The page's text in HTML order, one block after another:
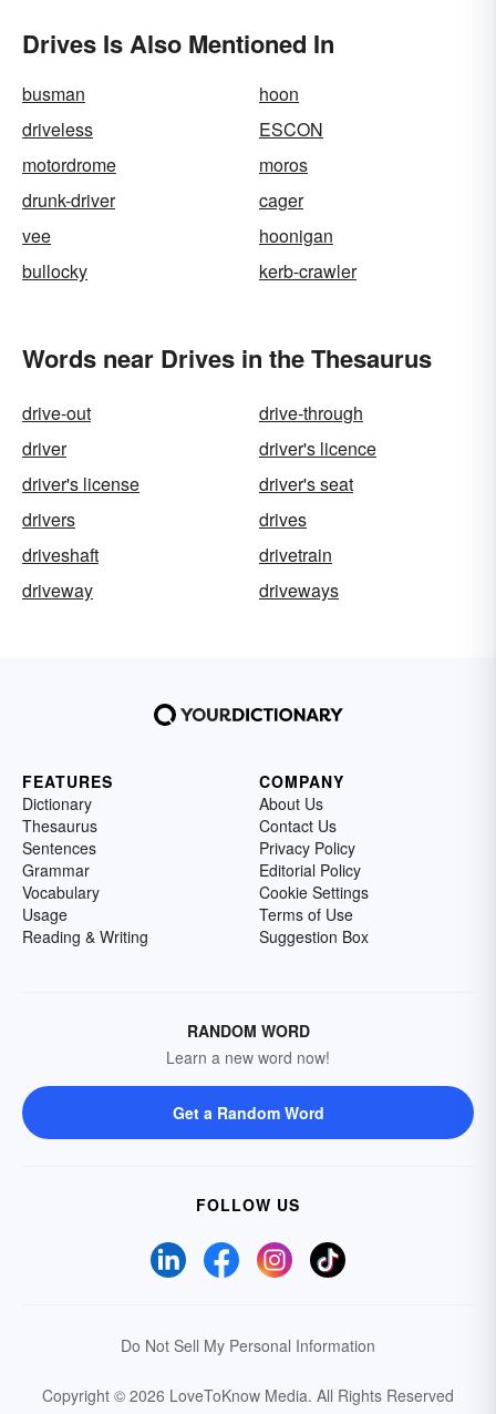
Drives Is Also Mentioned In
busman
hoon
driveless
ESCON
motordrome
moros
drunk-driver
cager
vee
hoonigan
bullocky
kerb-crawler
Words near Drives in the Thesaurus
drive-out
drive-through
driver
driver's licence
driver's license
driver's seat
drivers
drives
driveshaft
drivetrain
driveway
driveways
FEATURES
Dictionary
Thesaurus
Sentences
Grammar
Vocabulary
Usage
Reading & Writing
COMPANY
About Us
Contact Us
Privacy Policy
Editorial Policy
Cookie Settings
Terms of Use
Suggestion Box
RANDOM WORD
Learn a new word now!
Get a Random Word
FOLLOW US
Do Not Sell My Personal Information
Copyright © 2026 LoveToKnow Media. All Rights Reserved